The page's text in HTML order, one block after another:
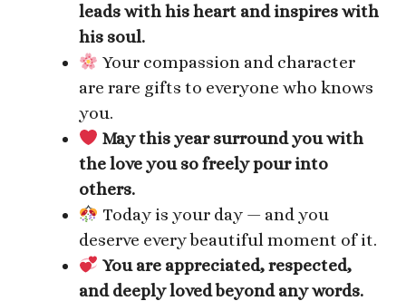
leads with his heart and inspires with
his soul.
Your compassion and character
are rare gifts to everyone who knows
you.
May this year surround you with
the love you so freely pour into
others.
Today is your day — and you
deserve every beautiful moment of it.
You are appreciated, respected,
and deeply loved beyond any words.